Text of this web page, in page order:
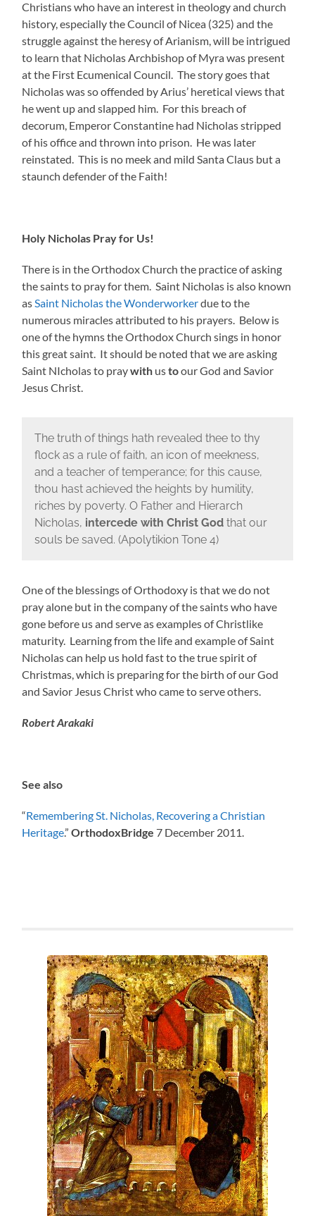
Christians who have an interest in theology and church
history, especially the Council of Nicea (325) and the
struggle against the heresy of Arianism, will be intrigued
to learn that Nicholas Archbishop of Myra was present
at the First Ecumenical Council. The story goes that
Nicholas was so offended by Arius’ heretical views that
he went up and slapped him. For this breach of
decorum, Emperor Constantine had Nicholas stripped
of his office and thrown into prison. He was later
reinstated. This is no meek and mild Santa Claus but a
staunch defender of the Faith!
Holy Nicholas Pray for Us!
There is in the Orthodox Church the practice of asking
the saints to pray for them. Saint Nicholas is also known
asSaint Nicholas the Wonderworkerdue to the
numerous miracles attributed to his prayers. Below is
one of the hymns the Orthodox Church sings in honor
this great saint. It should be noted that we are asking
Saint NIcholas to praywith ustoour God and Savior
Jesus Christ.
The truth of things hath revealed thee to thy
flock as a rule of faith, an icon of meekness,
and a teacher of temperance; for this cause,
thou hast achieved the heights by humility,
riches by poverty. O Father and Hierarch
Nicholas, intercede with Christ Godthat our
souls be saved. (Apolytikion Tone 4)
One of the blessings of Orthodoxy is that we do not
pray alone but in the company of the saints who have
gone before us and serve as examples of Christlike
maturity. Learning from the life and example of Saint
Nicholas can help us hold fast to the true spirit of
Christmas, which is preparing for the birth of our God
and Savior Jesus Christ who came to serve others.
Robert Arakaki
See also
“Remembering St. Nicholas, Recovering a Christian
Heritage.”OrthodoxBridge 7 December 2011.